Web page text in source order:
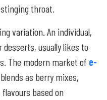
throat.
variation. An individual,
usually likes to
The modern market of e-
as berry mixes,
based on